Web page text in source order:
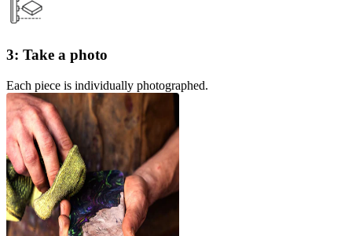
3: Take a photo
Each piece is individually photographed.